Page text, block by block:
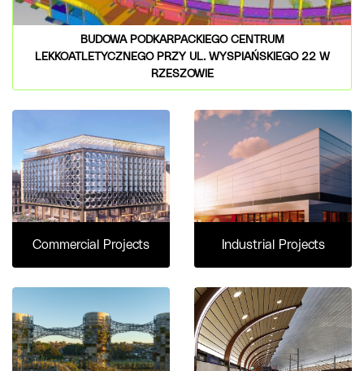
BUDOWA PODKARPACKIEGO CENTRUM
LEKKOATLETYCZNEGO PRZY UL. WYSPIAŃSKIEGO 22 W
RZESZOWIE
Commercial Projects Industrial Projects